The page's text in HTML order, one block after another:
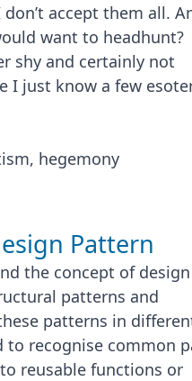
accept them all.
want to headhunt?
shy and certainly not
I just know a few
hegemony
Pattern
the concept of design
patterns and
patterns in
to recognise common
reusable functions or